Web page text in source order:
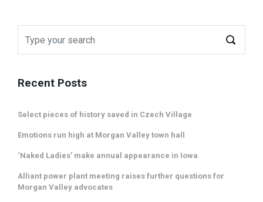
Recent Posts
Select pieces of history saved in Czech Village
Emotions run high at Morgan Valley town hall
‘Naked Ladies’ make annual appearance in Iowa
Alliant power plant meeting raises further questions for
Morgan Valley advocates